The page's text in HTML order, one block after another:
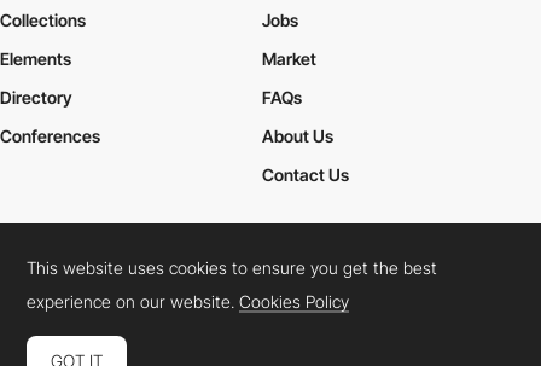
Collections
Elements
Jobs
Market
Directory
Conferences
FAQs
About Us
Contact Us
Cookies PolicyLegal TermsPrivacy Policy
Connect: InstagramLinkedInTwitterFacebookYouTube
This website uses cookies to ensure you get the best
experience on our website.Cookies Policy
GOT IT